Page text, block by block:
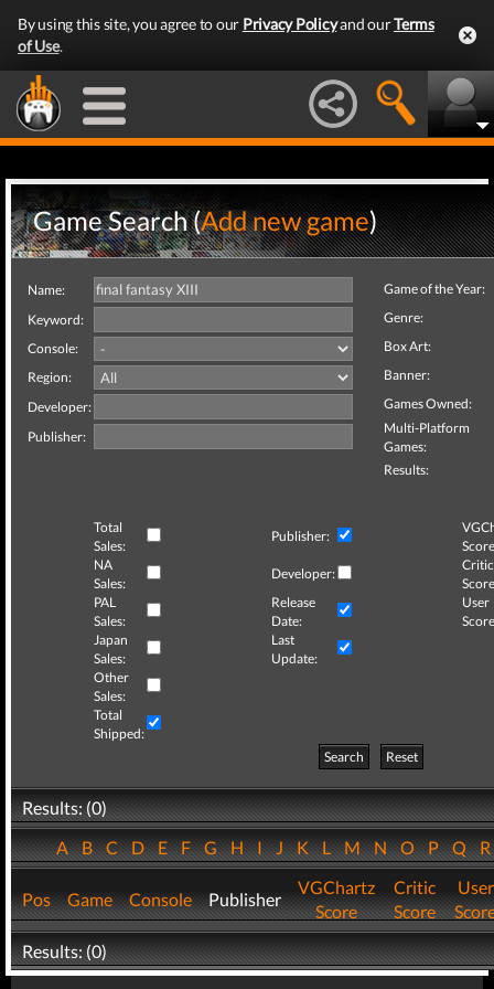
By using this site, you agree to our Privacy Policyand ourTerms
of Use.
Game Search (Add new game)
Name:
Keyword:
Console:
Region:
Developer:
Publisher:
Game of the Year:
Genre:
Box Art:
Banner:
Games Owned:
Multi-Platform
Games:
Results:
Total
Sales:
Publisher:
NA
Sales:
Developer:
Critic
PAL
Sales:
Release
Date:
User
Japan
Sales:
Last
Update:
Other
Sales:
Total
Shipped:
Search
Reset
Results: (0)
ABCDEFGHIJKLMNOPQ
Pos Game Console Publisher
VGChartz
Score
Critic
Score
User
Results: (0)